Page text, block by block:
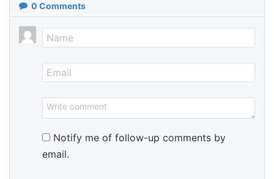
0 Comments
Notify me of follow-up comments by
email.